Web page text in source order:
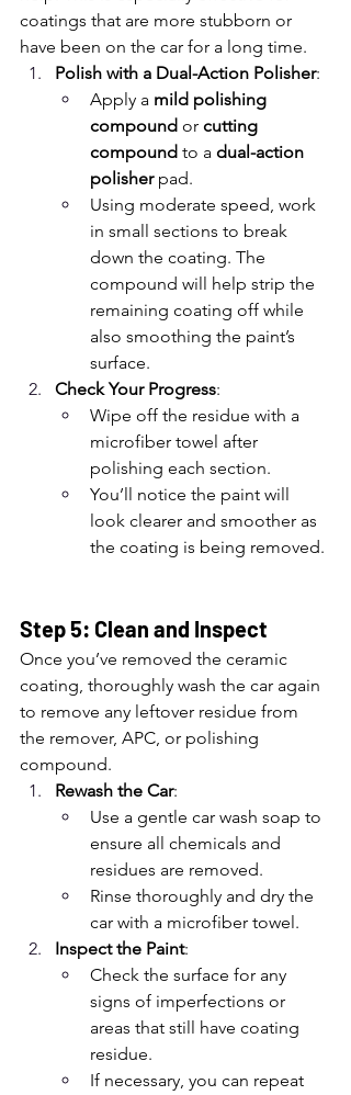
coatings that are more stubborn or
have been on the car for a long time.
Polish with a Dual-Action Polisher:
Apply a mild polishing
compound or cutting
compound to a dual-action
polisher pad.
Using moderate speed, work
in small sections to break
down the coating. The
compound will help strip the
remaining coating off while
also smoothing the paint’s
surface.
Check Your Progress:
Wipe off the residue with a
microfiber towel after
polishing each section.
You’ll notice the paint will
look clearer and smoother as
the coating is being removed.
Step 5: Clean and Inspect
Once you’ve removed the ceramic
coating, thoroughly wash the car again
to remove any leftover residue from
the remover, APC, or polishing
compound.
Rewash the Car:
Use a gentle car wash soap to
ensure all chemicals and
residues are removed.
Rinse thoroughly and dry the
car with a microfiber towel.
Inspect the Paint:
Check the surface for any
signs of imperfections or
areas that still have coating
residue.
If necessary, you can repeat